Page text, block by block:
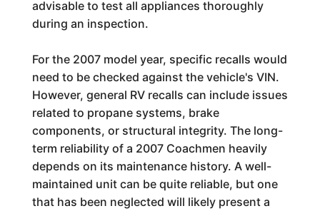
advisable to test all appliances thoroughly
during an inspection.
For the 2007 model year, specific recalls would
need to be checked against the vehicle's VIN.
However, general RV recalls can include issues
related to propane systems, brake
components, or structural integrity. The long-
term reliability of a 2007 Coachmen heavily
depends on its maintenance history. A well-
maintained unit can be quite reliable, but one
that has been neglected will likely present a